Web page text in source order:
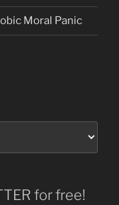
Moral Panic
for free!